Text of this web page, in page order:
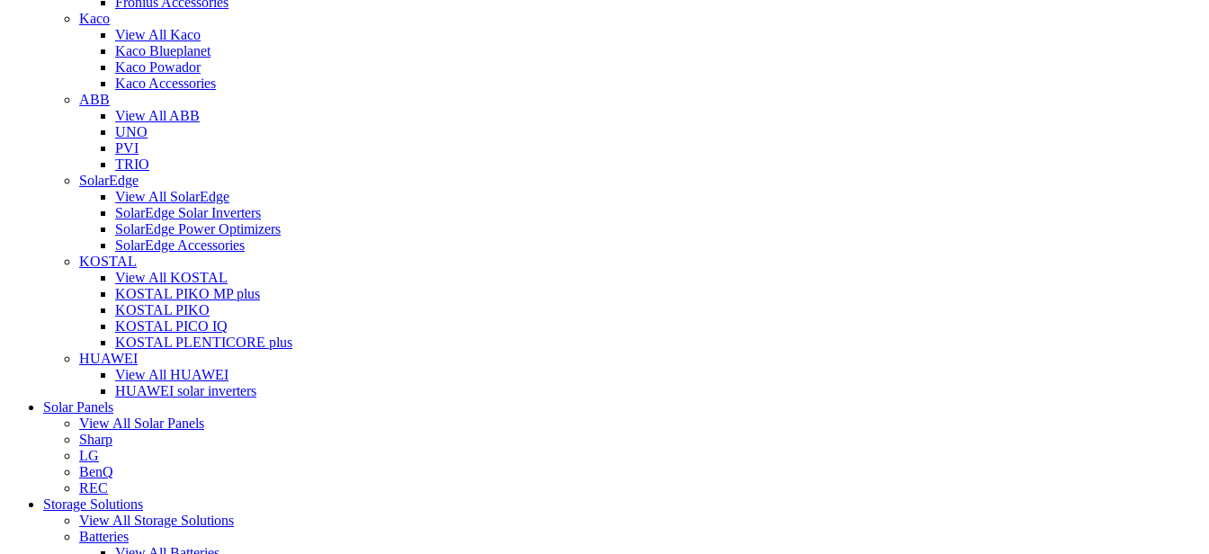
Kaco
View All Kaco
Kaco Blueplanet
Kaco Powador
Kaco Accessories
ABB
View All ABB
UNO
PVI
TRIO
SolarEdge
View All SolarEdge
SolarEdge Solar Inverters
SolarEdge Power Optimizers
SolarEdge Accessories
KOSTAL
View All KOSTAL
KOSTAL PIKO MP plus
KOSTAL PIKO
KOSTAL PICO IQ
KOSTAL PLENTICORE plus
HUAWEI
View All HUAWEI
HUAWEI solar inverters
Solar Panels
View All Solar Panels
Sharp
LG
BenQ
REC
Storage Solutions
View All Storage Solutions
Batteries